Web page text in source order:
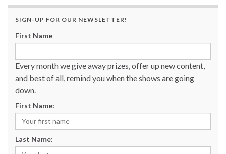
SIGN-UP FOR OUR NEWSLETTER!
First Name
Every month we give away prizes, offer up new content,
and best of all, remind you when the shows are going
down.
First Name:
Last Name: